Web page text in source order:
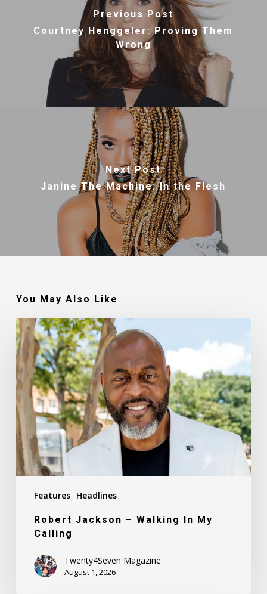
Previous Post
Courtney Henggeler: Proving Them
Wrong
Next Post
Janine The Machine: In the Flesh
You May Also Like
Features Headlines
Robert
Jackson
–
Walking
In
My
Calling
Robert Jackson – Walking In My
Calling
Twenty4Seven Magazine
August 1, 2026